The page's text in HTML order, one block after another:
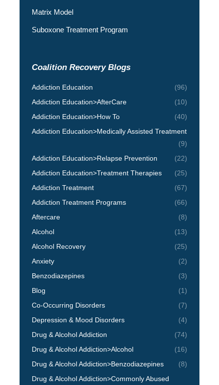
Matrix Model
Suboxone Treatment Program
Coalition Recovery Blogs
Addiction Education
(96)
Addiction Education>AfterCare
(10)
Addiction Education>How To
(40)
Addiction Education>Medically Assisted Treatment
(9)
Addiction Education>Relapse Prevention
(22)
Addiction Education>Treatment Therapies
(25)
Addiction Treatment
(67)
Addiction Treatment Programs
(66)
Aftercare
(8)
Alcohol
(13)
Alcohol Recovery
(25)
Anxiety
(2)
Benzodiazepines
(3)
Blog
(1)
Co-Occurring Disorders
(7)
Depression & Mood Disorders
(4)
Drug & Alcohol Addiction
(74)
Drug & Alcohol Addiction>Alcohol
(16)
Drug & Alcohol Addiction>Benzodiazepines
(8)
Drug & Alcohol Addiction>Commonly Abused